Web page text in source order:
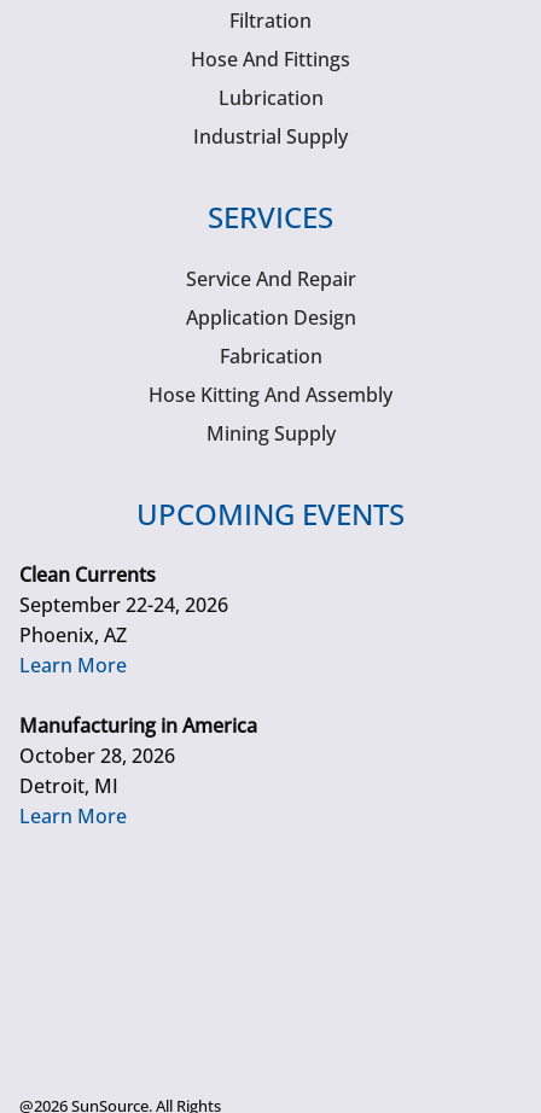
Filtration
Hose And Fittings
Lubrication
Industrial Supply
SERVICES
Service And Repair
Application Design
Fabrication
Hose Kitting And Assembly
Mining Supply
UPCOMING EVENTS
Clean Currents
September 22-24, 2026
Phoenix, AZ
Learn More
Manufacturing in America
October 28, 2026
Detroit, MI
Learn More
@2026 SunSource. All Rights